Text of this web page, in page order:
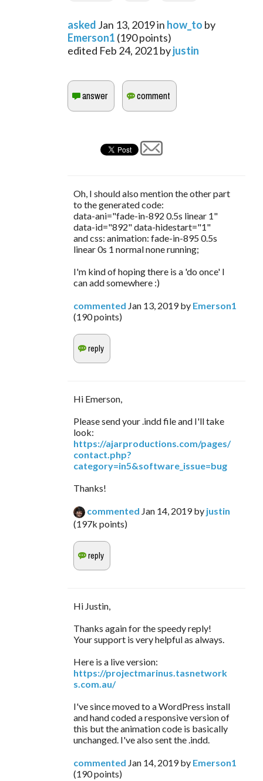
asked Jan 13, 2019in how_to by
Emerson1 (190points)
edited Feb 24, 2021byjustin
Oh, I should also mention the other part
to the generated code:
data-ani="fade-in-892 0.5s linear 1"
data-id="892" data-hidestart="1"
and css: animation: fade-in-895 0.5s
linear 0s 1 normal none running;
I'm kind of hoping there is a 'do once' I
can add somewhere :)
commented Jan 13, 2019 by Emerson1
(190points)
Hi Emerson,
Please send your .indd file and I'll take
look:
https://ajarproductions.com/pages/
contact.php?
category=in5&software_issue=bug
Thanks!
commented Jan 14, 2019 by justin
(197k points)
Hi Justin,
Thanks again for the speedy reply!
Your support is very helpful as always.
Here is a live version:
https://projectmarinus.tasnetwork
s.com.au/
I've since moved to a WordPress install
and hand coded a responsive version of
this but the animation code is basically
unchanged. I've also sent the .indd.
commented Jan 14, 2019 by Emerson1
(190points)